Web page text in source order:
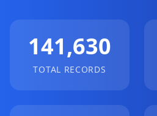
141,630
TOTAL RECORDS